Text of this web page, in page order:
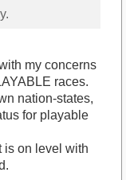
my concerns
races.
nation-states,
for playable
is on level with